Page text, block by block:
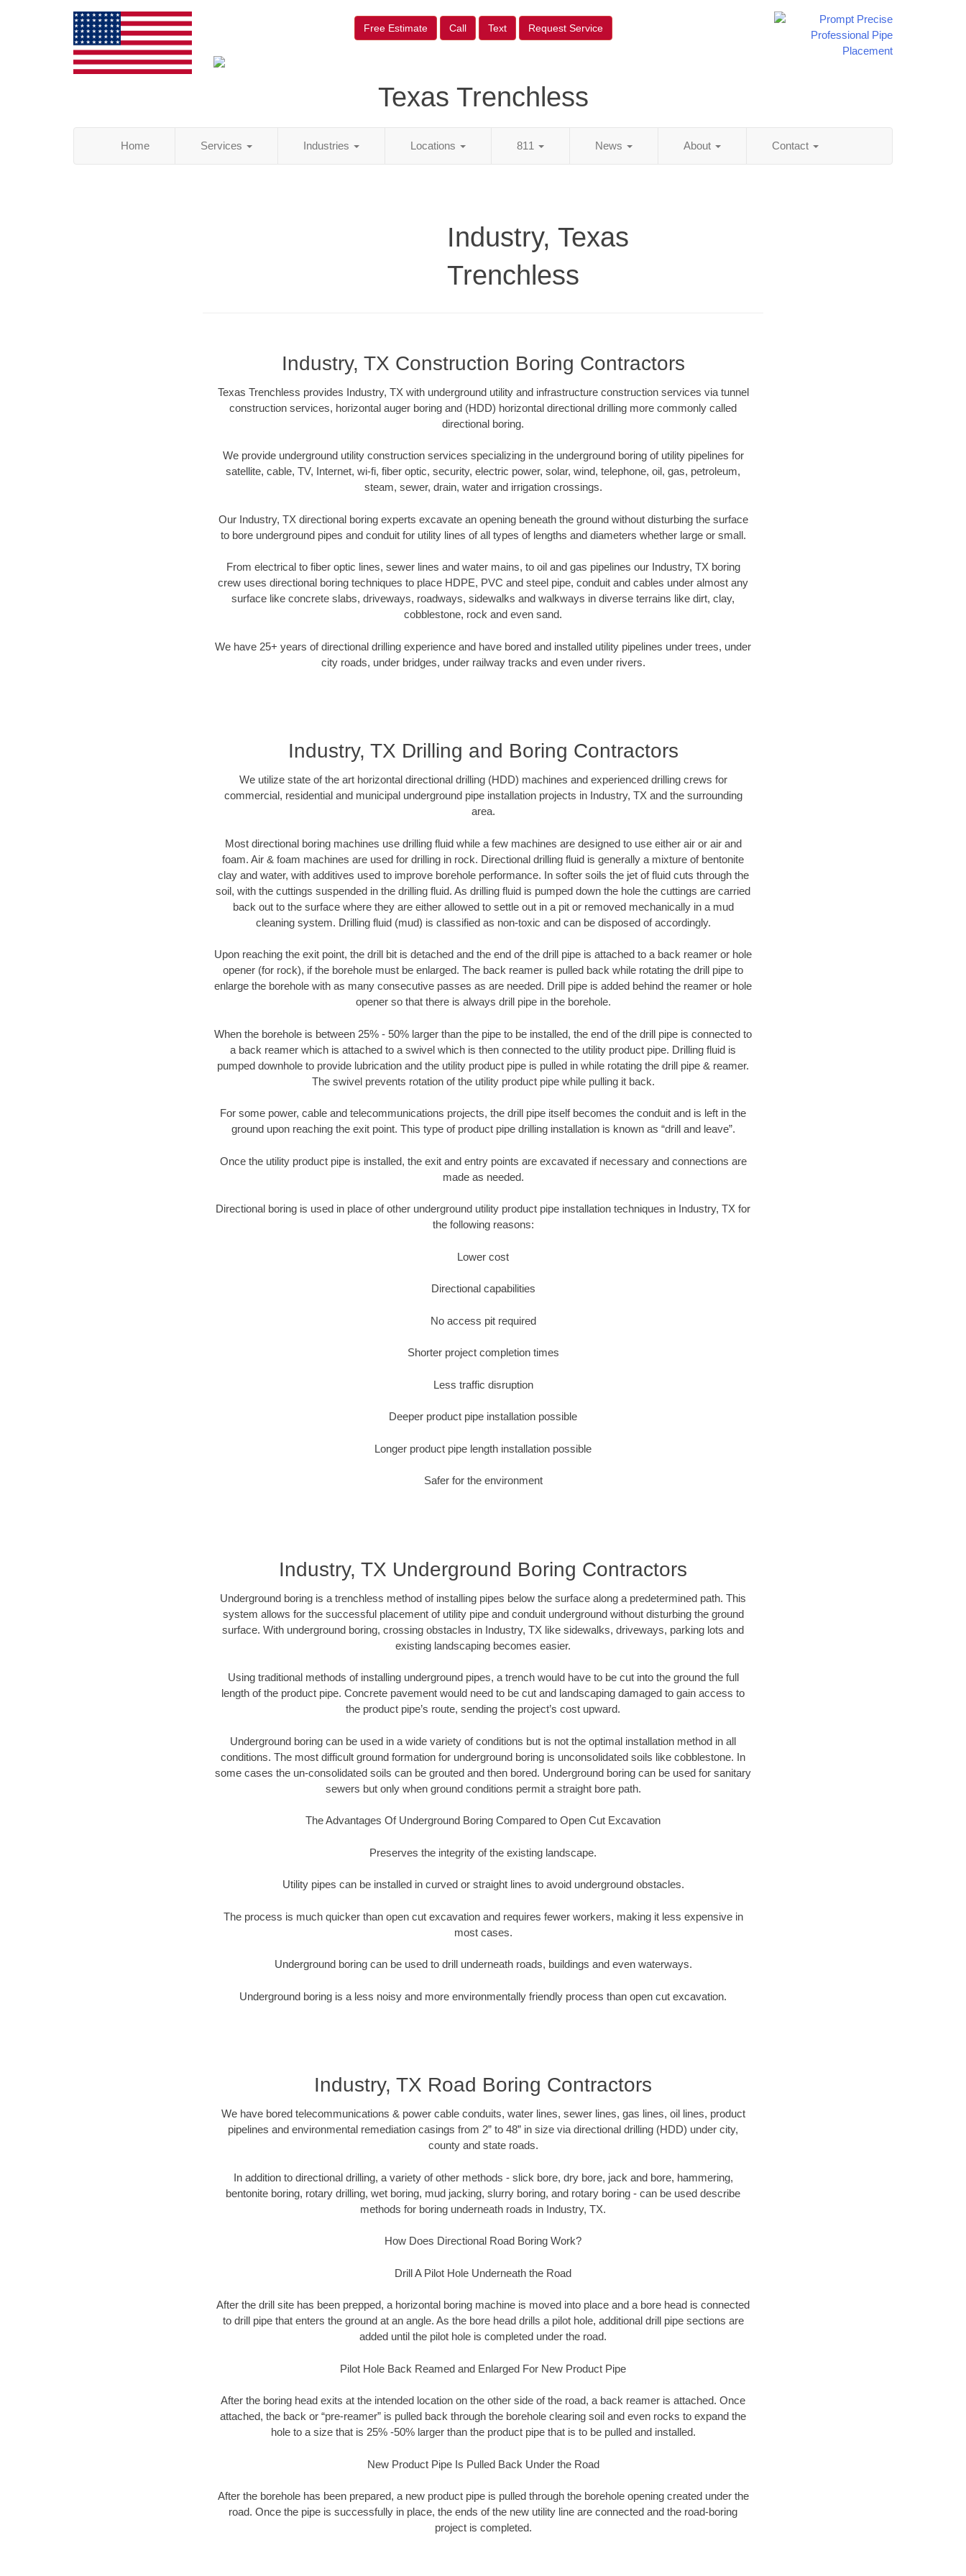
Free Estimate Call Text Request Service
Texas Trenchless
Home Services Industries Locations 811 News About Contact
Industry, Texas
Trenchless
Industry, TX Construction Boring Contractors
Texas Trenchless provides Industry, TX with underground utility and infrastructure construction services via tunnel
construction services, horizontal auger boring and (HDD) horizontal directional drilling more commonly called
directional boring.
We provide underground utility construction services specializing in the underground boring of utility pipelines for
satellite, cable, TV, Internet, wi-fi, fiber optic, security, electric power, solar, wind, telephone, oil, gas, petroleum,
steam, sewer, drain, water and irrigation crossings.
Our Industry, TX directional boring experts excavate an opening beneath the ground without disturbing the surface
to bore underground pipes and conduit for utility lines of all types of lengths and diameters whether large or small.
From electrical to fiber optic lines, sewer lines and water mains, to oil and gas pipelines our Industry, TX boring
crew uses directional boring techniques to place HDPE, PVC and steel pipe, conduit and cables under almost any
surface like concrete slabs, driveways, roadways, sidewalks and walkways in diverse terrains like dirt, clay,
cobblestone, rock and even sand.
We have 25+ years of directional drilling experience and have bored and installed utility pipelines under trees, under
city roads, under bridges, under railway tracks and even under rivers.
Industry, TX Drilling and Boring Contractors
We utilize state of the art horizontal directional drilling (HDD) machines and experienced drilling crews for
commercial, residential and municipal underground pipe installation projects in Industry, TX and the surrounding
area.
Most directional boring machines use drilling fluid while a few machines are designed to use either air or air and
foam. Air & foam machines are used for drilling in rock. Directional drilling fluid is generally a mixture of bentonite
clay and water, with additives used to improve borehole performance. In softer soils the jet of fluid cuts through the
soil, with the cuttings suspended in the drilling fluid. As drilling fluid is pumped down the hole the cuttings are carried
back out to the surface where they are either allowed to settle out in a pit or removed mechanically in a mud
cleaning system. Drilling fluid (mud) is classified as non-toxic and can be disposed of accordingly.
Upon reaching the exit point, the drill bit is detached and the end of the drill pipe is attached to a back reamer or hole
opener (for rock), if the borehole must be enlarged. The back reamer is pulled back while rotating the drill pipe to
enlarge the borehole with as many consecutive passes as are needed. Drill pipe is added behind the reamer or hole
opener so that there is always drill pipe in the borehole.
When the borehole is between 25% - 50% larger than the pipe to be installed, the end of the drill pipe is connected to
a back reamer which is attached to a swivel which is then connected to the utility product pipe. Drilling fluid is
pumped downhole to provide lubrication and the utility product pipe is pulled in while rotating the drill pipe & reamer.
The swivel prevents rotation of the utility product pipe while pulling it back.
For some power, cable and telecommunications projects, the drill pipe itself becomes the conduit and is left in the
ground upon reaching the exit point. This type of product pipe drilling installation is known as “drill and leave”.
Once the utility product pipe is installed, the exit and entry points are excavated if necessary and connections are
made as needed.
Directional boring is used in place of other underground utility product pipe installation techniques in Industry, TX for
the following reasons:
Lower cost
Directional capabilities
No access pit required
Shorter project completion times
Less traffic disruption
Deeper product pipe installation possible
Longer product pipe length installation possible
Safer for the environment
Industry, TX Underground Boring Contractors
Underground boring is a trenchless method of installing pipes below the surface along a predetermined path. This
system allows for the successful placement of utility pipe and conduit underground without disturbing the ground
surface. With underground boring, crossing obstacles in Industry, TX like sidewalks, driveways, parking lots and
existing landscaping becomes easier.
Using traditional methods of installing underground pipes, a trench would have to be cut into the ground the full
length of the product pipe. Concrete pavement would need to be cut and landscaping damaged to gain access to
the product pipe’s route, sending the project’s cost upward.
Underground boring can be used in a wide variety of conditions but is not the optimal installation method in all
conditions. The most difficult ground formation for underground boring is unconsolidated soils like cobblestone. In
some cases the un-consolidated soils can be grouted and then bored. Underground boring can be used for sanitary
sewers but only when ground conditions permit a straight bore path.
The Advantages Of Underground Boring Compared to Open Cut Excavation
Preserves the integrity of the existing landscape.
Utility pipes can be installed in curved or straight lines to avoid underground obstacles.
The process is much quicker than open cut excavation and requires fewer workers, making it less expensive in
most cases.
Underground boring can be used to drill underneath roads, buildings and even waterways.
Underground boring is a less noisy and more environmentally friendly process than open cut excavation.
Industry, TX Road Boring Contractors
We have bored telecommunications & power cable conduits, water lines, sewer lines, gas lines, oil lines, product
pipelines and environmental remediation casings from 2” to 48” in size via directional drilling (HDD) under city,
county and state roads.
In addition to directional drilling, a variety of other methods - slick bore, dry bore, jack and bore, hammering,
bentonite boring, rotary drilling, wet boring, mud jacking, slurry boring, and rotary boring - can be used describe
methods for boring underneath roads in Industry, TX.
How Does Directional Road Boring Work?
Drill A Pilot Hole Underneath the Road
After the drill site has been prepped, a horizontal boring machine is moved into place and a bore head is connected
to drill pipe that enters the ground at an angle. As the bore head drills a pilot hole, additional drill pipe sections are
added until the pilot hole is completed under the road.
Pilot Hole Back Reamed and Enlarged For New Product Pipe
After the boring head exits at the intended location on the other side of the road, a back reamer is attached. Once
attached, the back or “pre-reamer” is pulled back through the borehole clearing soil and even rocks to expand the
hole to a size that is 25% -50% larger than the product pipe that is to be pulled and installed.
New Product Pipe Is Pulled Back Under the Road
After the borehole has been prepared, a new product pipe is pulled through the borehole opening created under the
road. Once the pipe is successfully in place, the ends of the new utility line are connected and the road-boring
project is completed.